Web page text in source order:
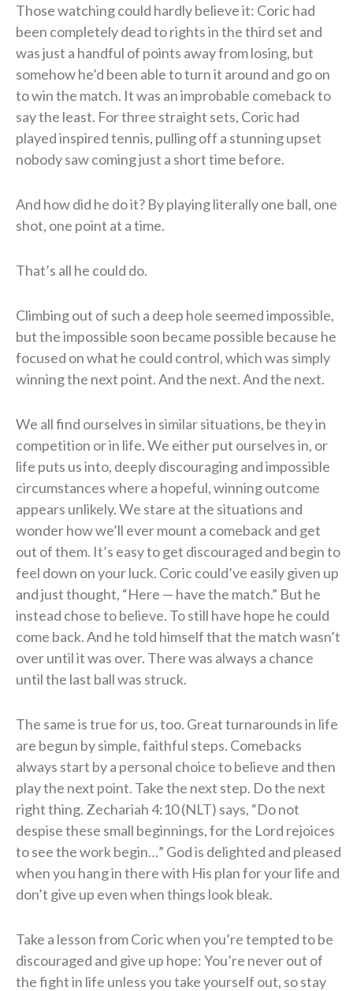
Those watching could hardly believe it: Coric had
been completely dead to rights in the third set and
was just a handful of points away from losing, but
somehow he’d been able to turn it around and go on
to win the match. It was an improbable comeback to
say the least. For three straight sets, Coric had
played inspired tennis, pulling off a stunning upset
nobody saw coming just a short time before.
And how did he do it? By playing literally one ball, one
shot, one point at a time.
That’s all he could do.
Climbing out of such a deep hole seemed impossible,
but the impossible soon became possible because he
focused on what he could control, which was simply
winning the next point. And the next. And the next.
We all find ourselves in similar situations, be they in
competition or in life. We either put ourselves in, or
life puts us into, deeply discouraging and impossible
circumstances where a hopeful, winning outcome
appears unlikely. We stare at the situations and
wonder how we’ll ever mount a comeback and get
out of them. It’s easy to get discouraged and begin to
feel down on your luck. Coric could’ve easily given up
and just thought, “Here — have the match.” But he
instead chose to believe. To still have hope he could
come back. And he told himself that the match wasn’t
over until it was over. There was always a chance
until the last ball was struck.
The same is true for us, too. Great turnarounds in life
are begun by simple, faithful steps. Comebacks
always start by a personal choice to believe and then
play the next point. Take the next step. Do the next
right thing. Zechariah 4:10 (NLT) says, “Do not
despise these small beginnings, for the Lord rejoices
to see the work begin…” God is delighted and pleased
when you hang in there with His plan for your life and
don’t give up even when things look bleak.
Take a lesson from Coric when you’re tempted to be
discouraged and give up hope: You’re never out of
the fight in life unless you take yourself out, so stay